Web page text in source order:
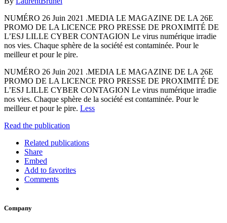
NUMÉRO 26 Juin 2021 .MEDIA LE MAGAZINE DE LA 26E
PROMO DE LA LICENCE PRO PRESSE DE PROXIMITÉ DE
L’ESJ LILLE CYBER CONTAGION Le virus numérique irradie
nos vies. Chaque sphère de la société est contaminée. Pour le
meilleur et pour le pire.
NUMÉRO 26 Juin 2021 .MEDIA LE MAGAZINE DE LA 26E
PROMO DE LA LICENCE PRO PRESSE DE PROXIMITÉ DE
L’ESJ LILLE CYBER CONTAGION Le virus numérique irradie
nos vies. Chaque sphère de la société est contaminée. Pour le
meilleur et pour le pire. Less
Read the publication
Related publications
Share
Embed
Add to favorites
Comments
Company